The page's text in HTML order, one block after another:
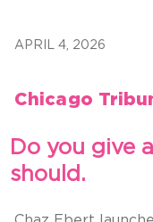
APRIL 4, 2026
Chicago
Do you give
should.